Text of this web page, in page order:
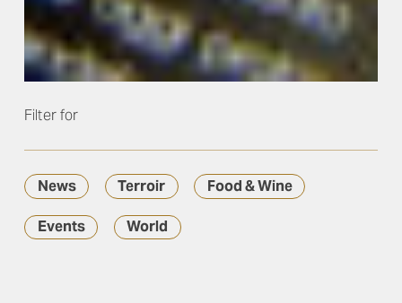
Filter for
News Terroir Food & Wine
Events World